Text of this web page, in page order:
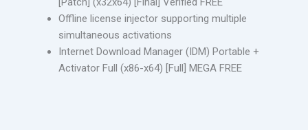
Offline license injector supporting multiple
simultaneous activations
Internet Download Manager (IDM) Portable +
Activator Full (x86-x64) [Full] MEGA FREE